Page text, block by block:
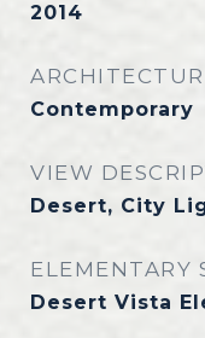
2014
Contemporary
VIEW
Desert, City
ELEMENTARY
Desert Vista